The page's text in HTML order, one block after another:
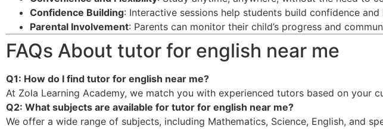
Confidence Building: Interactive sessions help students build confidence
Parental Involvement: Parents can monitor their child’s progress and
FAQs About tutor for english near me
Q1: How do I find tutor for english near me?
At Zola Learning Academy, we match you with experienced tutors based on your
Q2: What subjects are available for tutor for english near me?
We offer a wide range of subjects, including Mathematics, Science, English, and